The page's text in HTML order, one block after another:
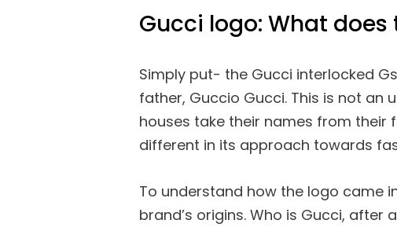
Gucci logo: What
Simply put- the Gucci interlocked
father, Guccio Gucci. This is not
houses take their names from their
different in its approach towards
To understand how the logo came
brand’s origins. Who is Gucci, after